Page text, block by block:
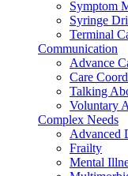
Symptom
Syringe
Terminal
Communication
Advance
Care
Talking
Voluntary
Complex Needs
Advanced
Frailty
Mental